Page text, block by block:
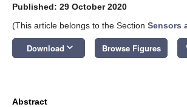
Published: 29 October 2020
(This article belongs to the Section Sensors
Download keyboard_arrow_down Browse Figures
Abstract